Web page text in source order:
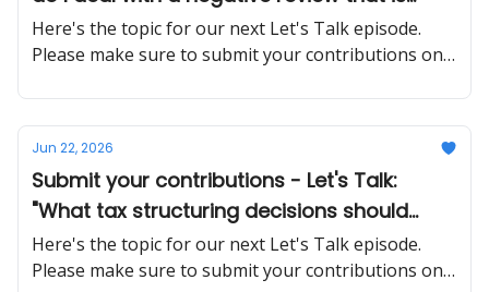
factually wrong or unfair?"
Here's the topic for our next Let's Talk episode.
Please make sure to submit your contributions on
Jun 22, 2026
Submit your contributions - Let's Talk:
"What tax structuring decisions should
SMEs make early that are much harder to
fix later?"
Here's the topic for our next Let's Talk episode.
Please make sure to submit your contributions on